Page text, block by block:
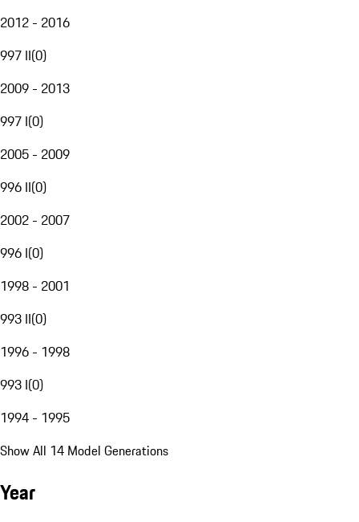
2012 - 2016
997 II(0)
2009 - 2013
997 I(0)
2005 - 2009
996 II(0)
2002 - 2007
996 I(0)
1998 - 2001
993 II(0)
1996 - 1998
993 I(0)
1994 - 1995
Show All 14 Model Generations
Year